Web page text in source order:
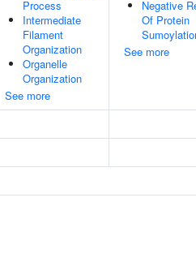
Process
Intermediate
Filament
Organization
Organelle
Organization
See more
Negative
Of Protein
See more